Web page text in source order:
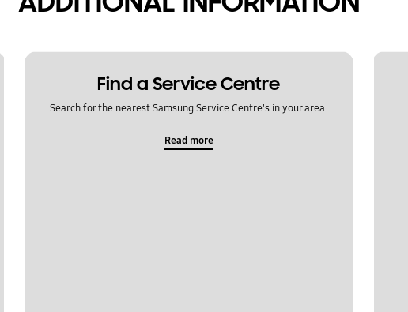
Find a Service Centre
Search for the nearest Samsung Service Centre's in your area.
Read more